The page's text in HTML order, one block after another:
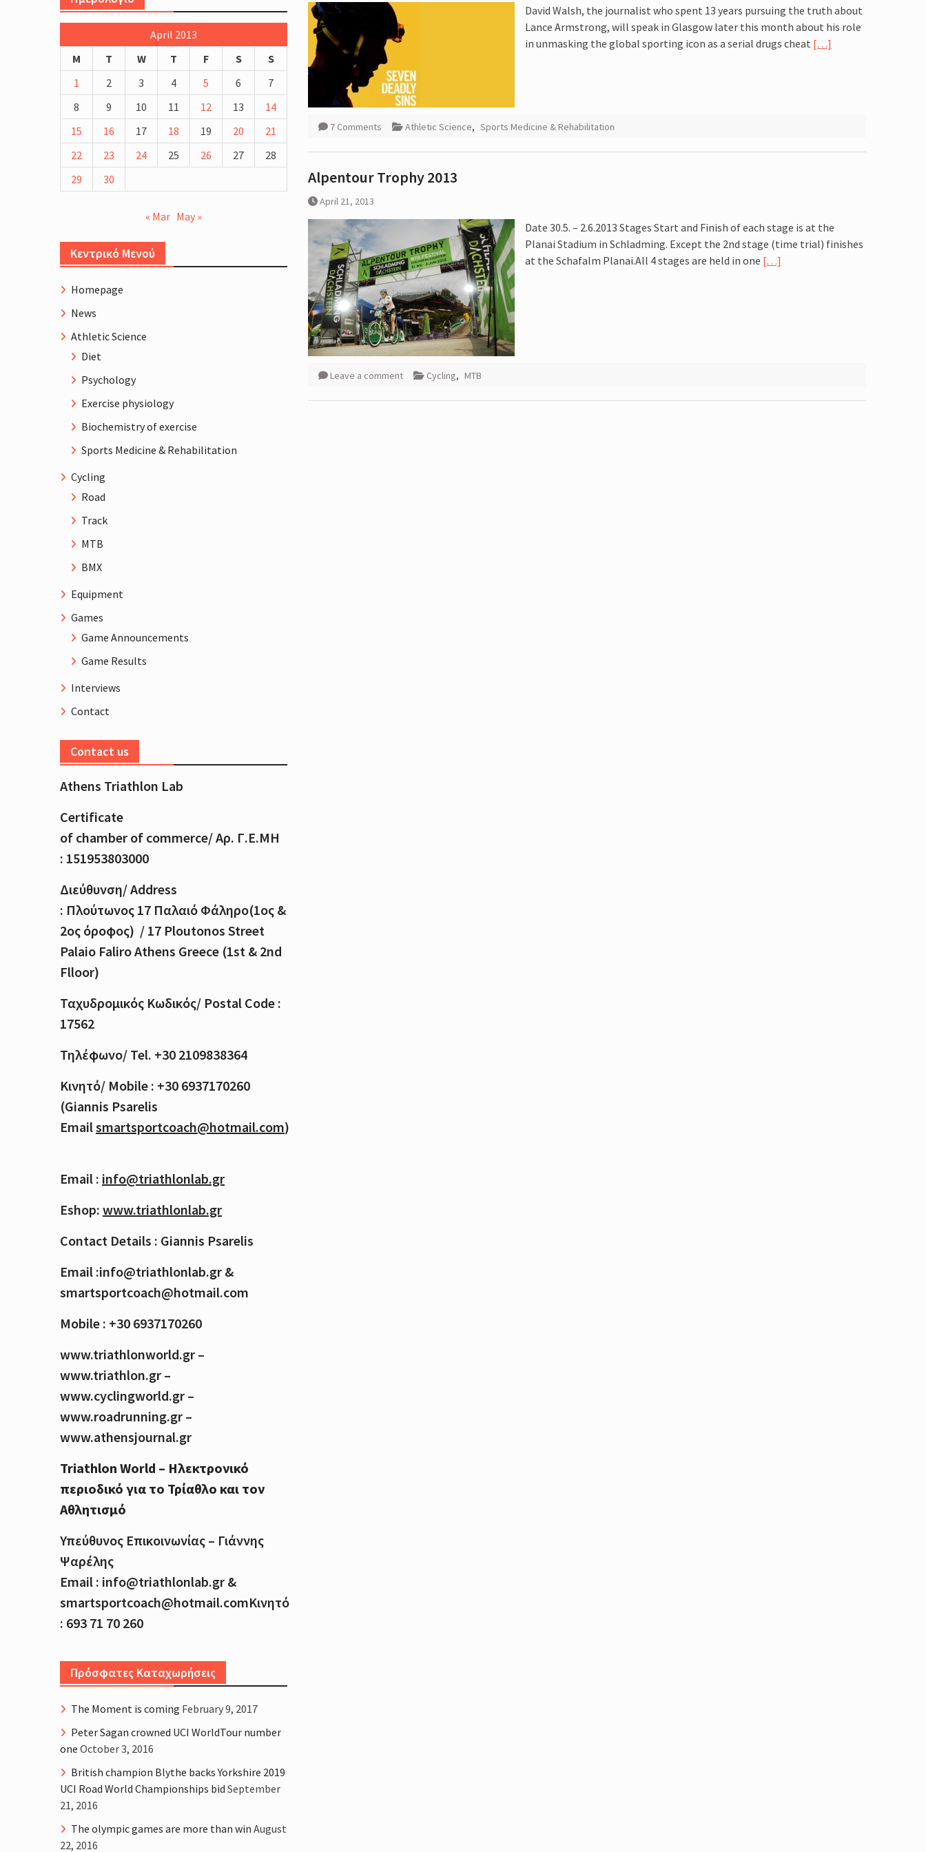
Schinias Olympic Rowing Center :
Cycling Course Profile.
The Four Generations of Road Cycling
Bike Fitting
David Walsh, the journalist who spent 13 years pursuing the truth about
Lance Armstrong, will speak in Glasgow later this month about his role
in unmasking the global sporting icon as a serial drugs cheat […]
7 Comments Athletic Science, Sports Medicine & Rehabilitation
Alpentour Trophy 2013
April 21, 2013
Date 30.5. – 2.6.2013 Stages Start and Finish of each stage is at the
Planai Stadium in Schladming. Except the 2nd stage (time trial) finishes
at the Schafalm Planai.All 4 stages are held in one […]
Leave a comment Cycling, MTB
April 2013
M
T W T F S
S
1
2 3 4 5 6
7
8
9 10 11 12 13
14
15
16 17 18 19 20
21
22
23 24 25 26 27
28
29
30
« Mar May »
Κεντρικό Μενού
Homepage
News
Athletic Science
Diet
Psychology
Exercise physiology
Biochemistry of exercise
Sports Medicine & Rehabilitation
Cycling
Road
Track
MTB
BMX
Equipment
Games
Game Announcements
Game Results
Interviews
Contact
Contact us
Athens Triathlon Lab
Certificate
of chamber of commerce/Αρ. Γ.Ε.ΜΗ
: 151953803000
Διεύθυνση/ Address
: Πλούτωνος 17 Παλαιό Φάληρο(1ος &
2ος όροφος) / 17 Ploutonos Street
Palaio Faliro Athens Greece (1st & 2nd
Flloor)
Ταχυδρομικός Κωδικός/ Postal Code :
17562
Τηλέφωνο/ Tel. +30 2109838364
Κινητό/ Mobile : +30 6937170260
(Giannis Psarelis
Emailsmartsportcoach@hotmail.com)
Email : info@triathlonlab.gr
Eshop: www.triathlonlab.gr
Contact Details : Giannis Psarelis
Email :info@triathlonlab.gr &
smartsportcoach@hotmail.com
Mobile : +30 6937170260
www.triathlonworld.gr –
www.triathlon.gr –
www.cyclingworld.gr –
www.roadrunning.gr –
www.athensjournal.gr
Triathlon World – Ηλεκτρονικό
περιοδικό για το Τρίαθλο και τον
Αθλητισμό
Υπεύθυνος Επικοινωνίας – Γιάννης
Ψαρέλης
Email : info@triathlonlab.gr &
smartsportcoach@hotmail.comΚινητό
: 693 71 70 260
Πρόσφατες Καταχωρήσεις
The Moment is coming February 9, 2017
Peter Sagan crowned UCI WorldTour number
one October 3, 2016
British champion Blythe backs Yorkshire 2019
UCI Road World Championships bid September
21, 2016
The olympic games are more than win August
22, 2016